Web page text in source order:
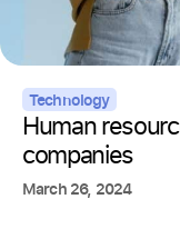
Technology
Human
companies
March 26, 2024